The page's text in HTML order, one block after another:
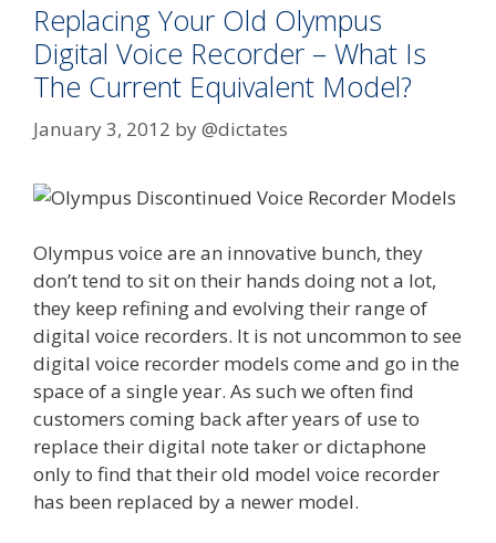
Replacing Your Old Olympus
Digital Voice Recorder – What Is
The Current Equivalent Model?
January 3, 2012 by@dictates
Olympus voice are an innovative bunch, they
don’t tend to sit on their hands doing not a lot,
they keep refining and evolving their range of
digital voice recorders. It is not uncommon to see
digital voice recorder models come and go in the
space of a single year. As such we often find
customers coming back after years of use to
replace their digital note taker or dictaphone
only to find that their old model voice recorder
has been replaced by a newer model.